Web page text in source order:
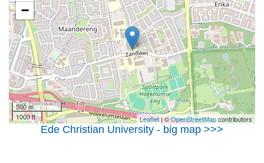
−
500 m
1000 ft
Leaflet| ©OpenStreetMapcontributors
Ede Christian University - big map >>>